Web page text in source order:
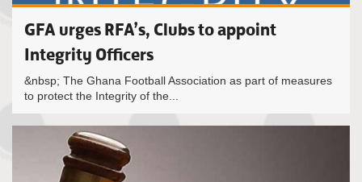
GFA urges RFA’s, Clubs to appoint
Integrity Officers
&nbsp; The Ghana Football Association as part of measures
to protect the Integrity of the...